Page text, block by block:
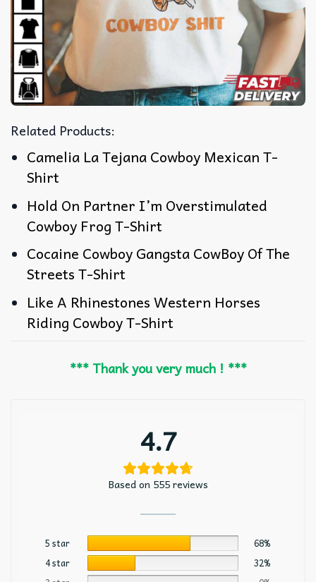
Related Products:
Camelia La Tejana Cowboy Mexican T-
Shirt
Hold On Partner I’m Overstimulated
Cowboy Frog T-Shirt
Cocaine Cowboy Gangsta CowBoy Of The
Streets T-Shirt
Like A Rhinestones Western Horses
Riding Cowboy T-Shirt
*** Thank you very much ! ***
4.7
Based on 555 reviews
5 star
68%
4 star
32%